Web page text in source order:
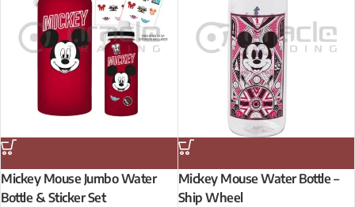
Mickey Mouse Jumbo Water
Bottle & Sticker Set
Mickey Mouse Water Bottle –
Ship Wheel